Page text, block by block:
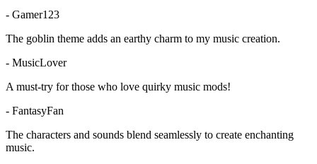
- Gamer123
The goblin theme adds an earthy charm to my music creation.
- MusicLover
A must-try for those who love quirky music mods!
- FantasyFan
The characters and sounds blend seamlessly to create enchanting
music.